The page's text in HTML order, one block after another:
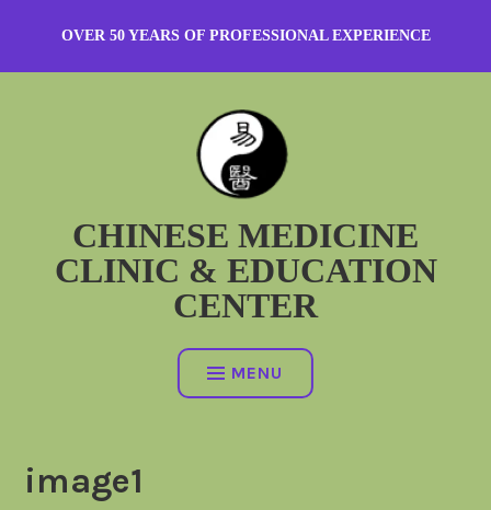
content
OVER 50 YEARS OF PROFESSIONAL EXPERIENCE
CHINESE MEDICINE
CLINIC & EDUCATION
CENTER
MENU
image1